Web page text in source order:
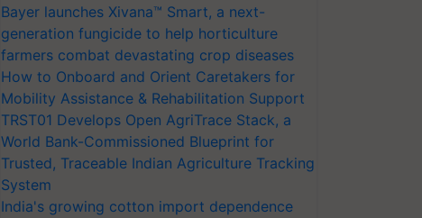
Bayer launches Xivana™ Smart, a next-
generation fungicide to help horticulture
farmers combat devastating crop diseases
How to Onboard and Orient Caretakers for
Mobility Assistance & Rehabilitation Support
TRST01 Develops Open AgriTrace Stack, a
World Bank-Commissioned Blueprint for
Trusted, Traceable Indian Agriculture Tracking
System
India's growing cotton import dependence